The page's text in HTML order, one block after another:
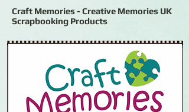
Craft Memories - Creative Memories UK
Scrapbooking Products